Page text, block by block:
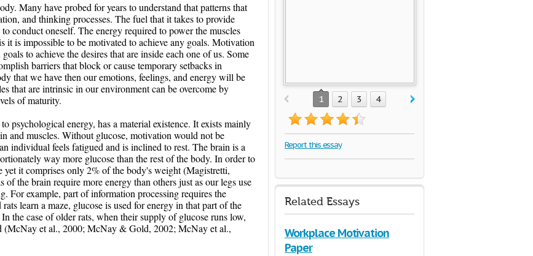
Many have probed for years to understand that patterns that
and thinking processes. The fuel that it takes to provide
conduct oneself. The energy required to power the muscles
it is impossible to be motivated to achieve any goals. Motivation
to achieve the desires that are inside each one of us. Some
barriers that block or cause temporary setbacks in
that we have then our emotions, feelings, and energy will be
that are intrinsic in our environment can be overcome by
of maturity.
psychological energy, has a material existence. It exists mainly
and muscles. Without glucose, motivation would not be
individual feels fatigued and is inclined to rest. The brain is a
way more glucose than the rest of the body. In order to
it comprises only 2% of the body's weight (Magistretti,
of the brain require more energy than others just as our legs use
For example, part of information processing requires the
learn a maze, glucose is used for energy in that part of the
the case of older rats, when their supply of glucose runs low,
(McNay et al., 2000; McNay & Gold, 2002; McNay et al.,
1 2 3 4
Report this essay
Related Essays
Workplace Motivation
Paper